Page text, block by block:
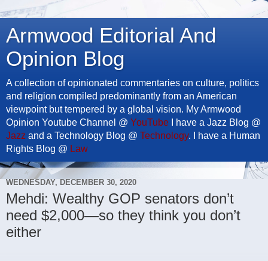
Armwood Editorial And
Opinion Blog
A collection of opinionated commentaries on culture, politics
and religion compiled predominantly from an American
viewpoint but tempered by a global vision. My Armwood
Opinion Youtube Channel @ YouTube I have a Jazz Blog @
Jazz and a Technology Blog @ Technology. I have a Human
Rights Blog @ Law
WEDNESDAY, DECEMBER 30, 2020
Mehdi: Wealthy GOP senators don’t
need $2,000—so they think you don’t
either